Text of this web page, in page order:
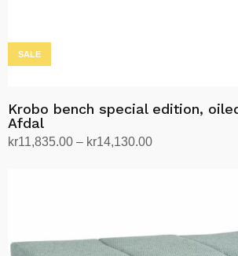
SALE
Krobo bench special edition,
Afdal
kr11,835.00 – kr14,130.00Price
variants.